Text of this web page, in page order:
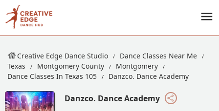
Creative Edge Dance Studio
Dance Classes Near Me
Texas
Montgomery County
Montgomery
Dance Classes In Texas 105
Danzco. Dance Academy
Danzco. Dance Academy